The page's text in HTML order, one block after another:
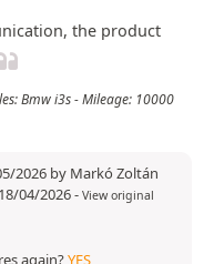
the product
Bmw i3s - Mileage: 10000
2026 by Markó Zoltán
04/2026- View original